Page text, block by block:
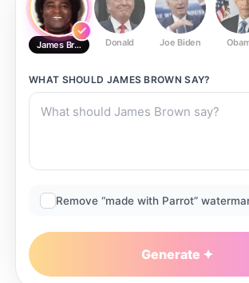
James Brown Donald Joe Biden
WHAT SHOULD JAMES BROWN SAY?
Remove “made with Parrot”
Generate